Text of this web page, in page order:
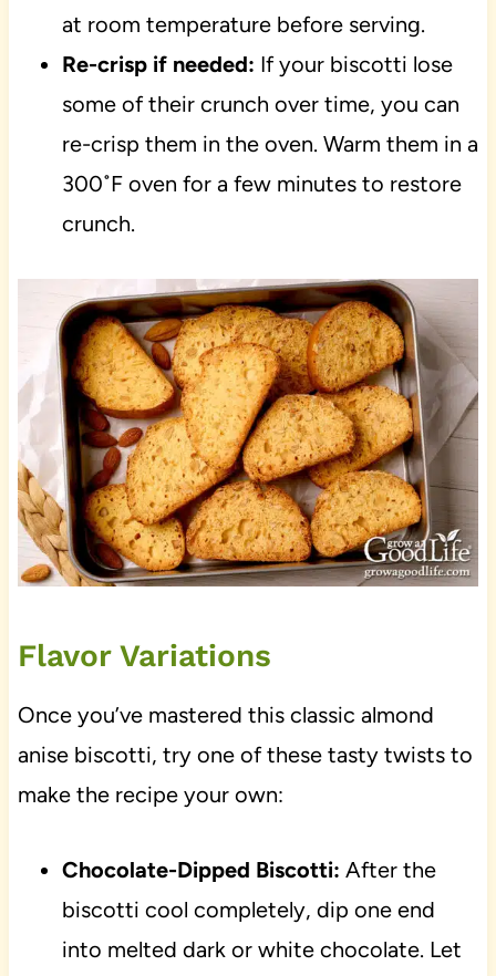
at room temperature before serving.
Re-crisp if needed: If your biscotti lose
some of their crunch over time, you can
re-crisp them in the oven. Warm them in a
300˚F oven for a few minutes to restore
crunch.
Flavor Variations
Once you’ve mastered this classic almond
anise biscotti, try one of these tasty twists to
make the recipe your own:
Chocolate-Dipped Biscotti: After the
biscotti cool completely, dip one end
into melted dark or white chocolate. Let